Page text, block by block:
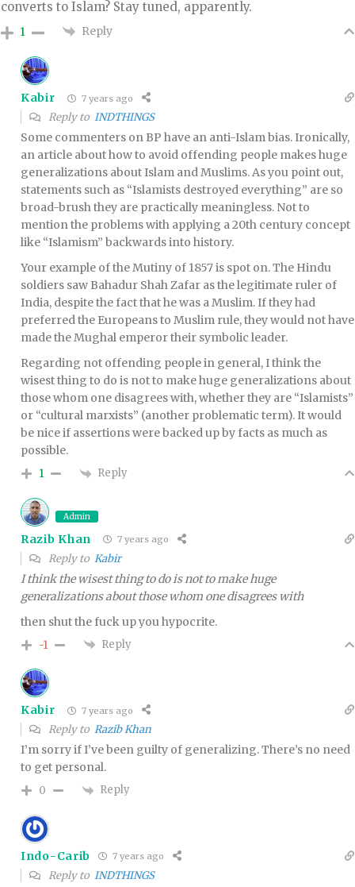
converts to Islam? Stay tuned, apparently.
1 Reply
Kabir 7 years ago
Reply to INDTHINGS
Some commenters on BP have an anti-Islam bias. Ironically,
an article about how to avoid offending people makes huge
generalizations about Islam and Muslims. As you point out,
statements such as “Islamists destroyed everything” are so
broad-brush they are practically meaningless. Not to
mention the problems with applying a 20th century concept
like “Islamism” backwards into history.
Your example of the Mutiny of 1857 is spot on. The Hindu
soldiers saw Bahadur Shah Zafar as the legitimate ruler of
India, despite the fact that he was a Muslim. If they had
preferred the Europeans to Muslim rule, they would not have
made the Mughal emperor their symbolic leader.
Regarding not offending people in general, I think the
wisest thing to do is not to make huge generalizations about
those whom one disagrees with, whether they are “Islamists”
or “cultural marxists” (another problematic term). It would
be nice if assertions were backed up by facts as much as
possible.
1 Reply
Admin
Razib Khan 7 years ago
Reply to Kabir
I think the wisest thing to do is not to make huge
generalizations about those whom one disagrees with
then shut the fuck up you hypocrite.
-1 Reply
Kabir 7 years ago
Reply to Razib Khan
I’m sorry if I’ve been guilty of generalizing. There’s no need
to get personal.
0 Reply
Indo-Carib 7 years ago
Reply to INDTHINGS